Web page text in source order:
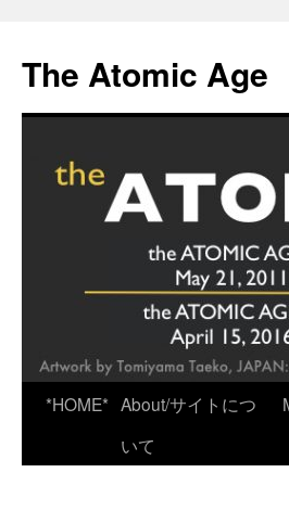
content
The Atomic Age
*HOME* About/サイトにつ
いて